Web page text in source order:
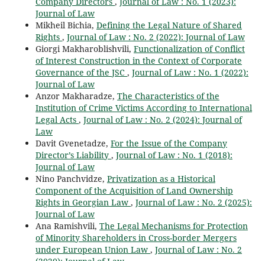
Journal of Law
Мikheil Bichia, Defining the Legal Nature of Shared
Rights , Journal of Law : No. 2 (2022): Journal of Law
Giorgi Makharoblishvili, Functionalization of Conflict
of Interest Construction in the Context of Corporate
Governance of the JSC , Journal of Law : No. 1 (2022):
Journal of Law
Anzor Makharadze, The Characteristics of the
Institution of Crime Victims According to International
Legal Acts , Journal of Law : No. 2 (2024): Journal of
Law
Davit Gvenetadze, For the Issue of the Company
Director’s Liability , Journal of Law : No. 1 (2018):
Journal of Law
Nino Panchvidze, Privatization as a Historical
Component of the Acquisition of Land Ownership
Rights in Georgian Law , Journal of Law : No. 2 (2025):
Journal of Law
Ana Ramishvili, The Legal Mechanisms for Protection
of Minority Shareholders in Cross-border Mergers
under European Union Law , Journal of Law : No. 2